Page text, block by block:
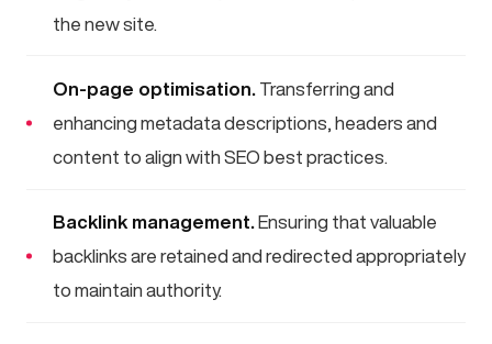
the new site.
On-page optimisation. Transferring and
enhancing metadata descriptions, headers and
content to align with SEO best practices.
Backlink management. Ensuring that valuable
backlinks are retained and redirected appropriately
to maintain authority.